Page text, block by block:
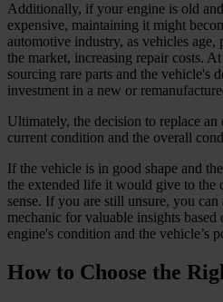
Additionally, if your engine is old
expensive, maintaining it might
automotive industry, as vehicles age,
the market, increasing repair costs.
sourcing rare parts and the vehicle's
investment in a new or
Ultimately, the decision to replace
current condition and the overall
If the vehicle is in good shape and
the extended life it would give to the
sense. If you are still unsure, you
mechanic for valuable insights
engine's condition and the vehicle’s
How to Choose the